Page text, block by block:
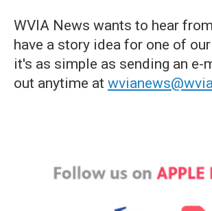
WVIA News wants to hear
have a story idea for one of
it's as simple as sending an e-
out anytime at